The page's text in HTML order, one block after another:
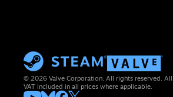
© 2026 Valve Corporation. All rights reserved.
VAT included in all prices where applicable.